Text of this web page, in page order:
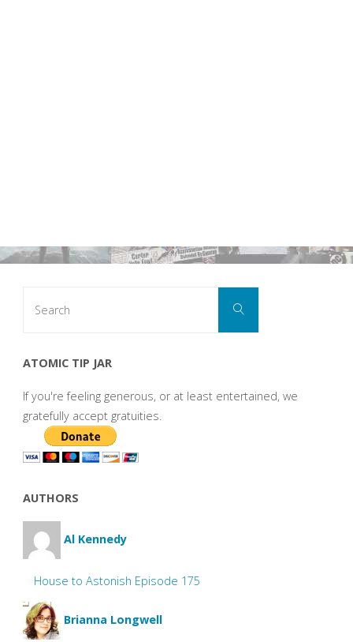
Search
ATOMIC TIP JAR
If you're feeling generous, or at least entertained, we
gratefully accept gratuities.
AUTHORS
Al Kennedy
House to Astonish Episode 175
Brianna Longwell